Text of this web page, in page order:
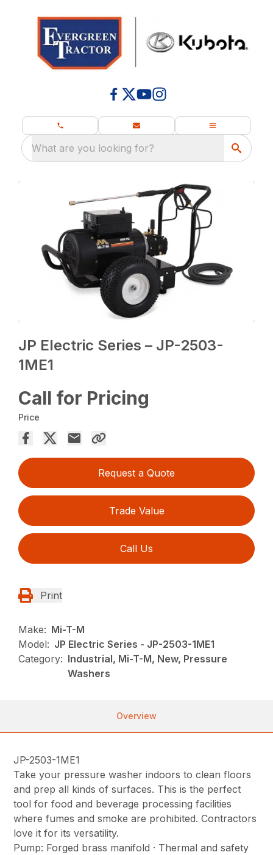
What are you looking for?
JP Electric Series – JP-2503-
1ME1
Call for Pricing
Price
Request a Quote
Trade Value
Call Us
Print
Make: Mi-T-M
Model: JP Electric Series - JP-2503-1ME1
Category: Industrial, Mi-T-M, New, Pressure
Washers
Overview
JP-2503-1ME1
Take your pressure washer indoors to clean floors
and prep all kinds of surfaces. This is the perfect
tool for food and beverage processing facilities
where fumes and smoke are prohibited. Contractors
love it for its versatility.
Pump: Forged brass manifold · Thermal and safety